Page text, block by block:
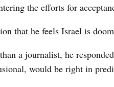
the efforts for
that he feels Israel is
a journalist, he
would be right in